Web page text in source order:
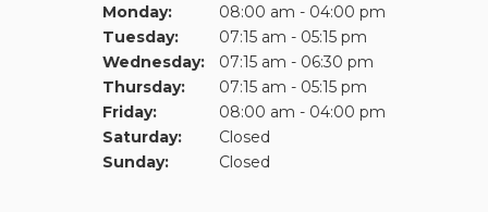
Monday:
08:00 am - 04:00 pm
Tuesday:
07:15 am - 05:15 pm
Wednesday:
07:15 am - 06:30 pm
Thursday:
07:15 am - 05:15 pm
Friday:
08:00 am - 04:00 pm
Saturday:
Closed
Sunday:
Closed